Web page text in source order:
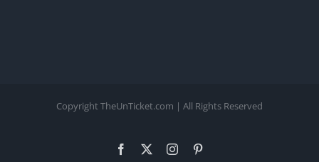
Copyright TheUnTicket.com | All Rights Reserved
Facebook Instagram